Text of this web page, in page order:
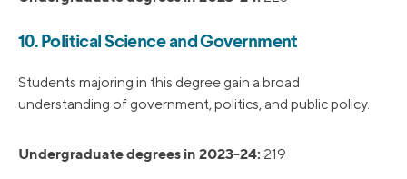
10. Political Science and Government
Students majoring in this degree gain a broad
understanding of government, politics, and public policy.
Undergraduate degrees in 2023-24: 219